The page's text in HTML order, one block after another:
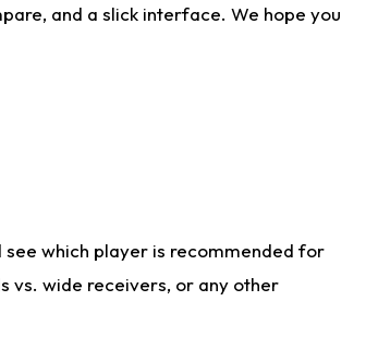
and a slick interface. We hope you
which player is recommended for
vs. wide receivers, or any other